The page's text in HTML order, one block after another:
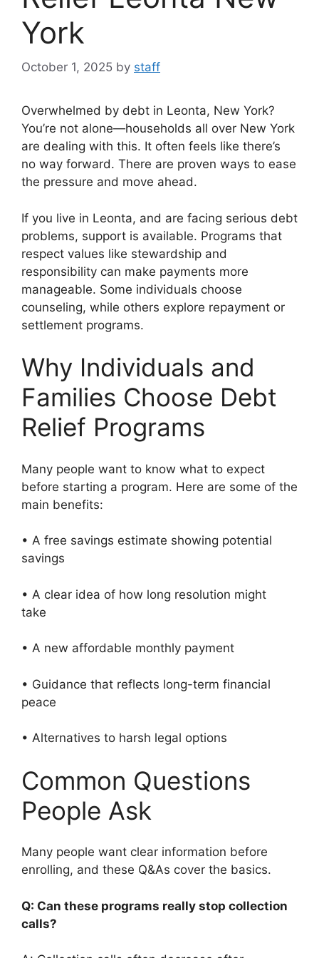
York
October 1, 2025 by staff
Overwhelmed by debt in Leonta, New York?
You’re not alone—households all over New York
are dealing with this. It often feels like there’s
no way forward. There are proven ways to ease
the pressure and move ahead.
If you live in Leonta, and are facing serious debt
problems, support is available. Programs that
respect values like stewardship and
responsibility can make payments more
manageable. Some individuals choose
counseling, while others explore repayment or
settlement programs.
Why Individuals and
Families Choose Debt
Relief Programs
Many people want to know what to expect
before starting a program. Here are some of the
main benefits:
• A free savings estimate showing potential
savings
• A clear idea of how long resolution might
take
• A new affordable monthly payment
• Guidance that reflects long-term financial
peace
• Alternatives to harsh legal options
Common Questions
People Ask
Many people want clear information before
enrolling, and these Q&As cover the basics.
Q: Can these programs really stop collection
calls?